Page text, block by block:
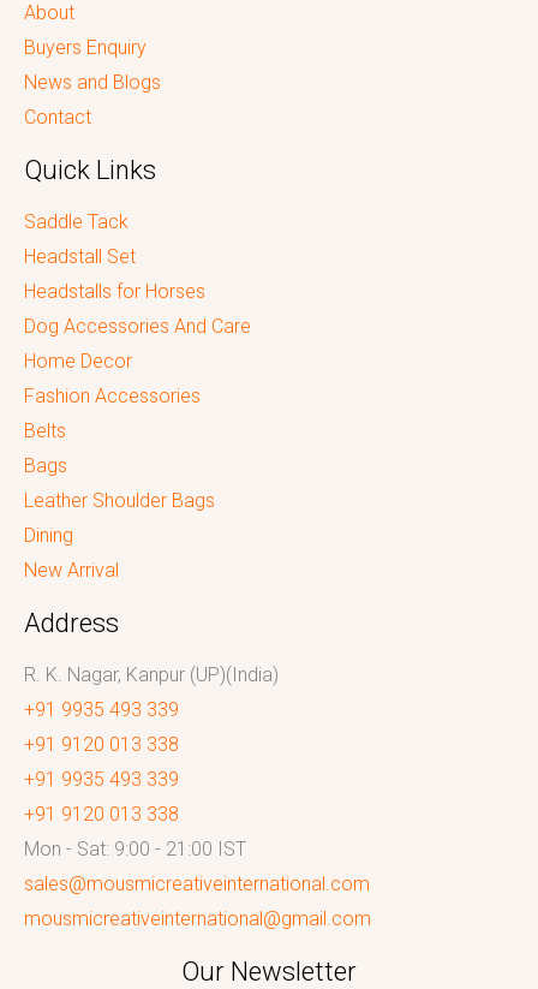
About
Buyers Enquiry
News and Blogs
Contact
Quick Links
Saddle Tack
Headstall Set
Headstalls for Horses
Dog Accessories And Care
Home Decor
Fashion Accessories
Belts
Bags
Leather Shoulder Bags
Dining
New Arrival
Address
R. K. Nagar, Kanpur (UP)(India)
+91 9935 493 339
+91 9120 013 338
+91 9935 493 339
+91 9120 013 338
Mon - Sat: 9:00 - 21:00 IST
sales@mousmicreativeinternational.com
mousmicreativeinternational@gmail.com
Our Newsletter